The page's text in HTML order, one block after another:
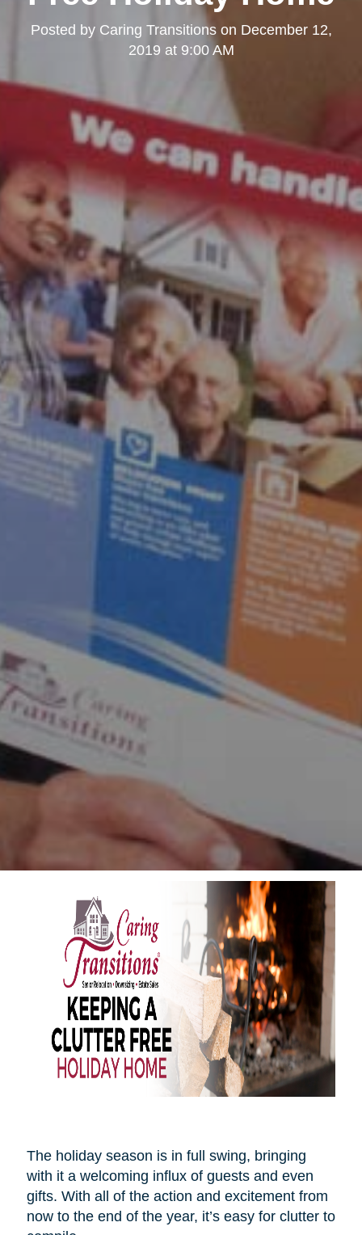
Posted by Caring Transitionson December 12,
2019 at 9:00 AM
The holiday season is in full swing, bringing
with it a welcoming influx of guests and even
gifts. With all of the action and excitement from
now to the end of the year, it’s easy for clutter to